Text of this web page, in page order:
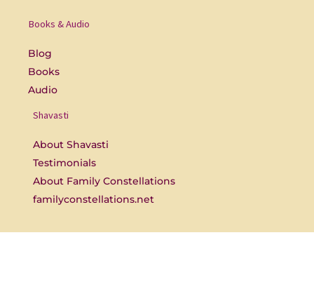
o
-
Books & Audio
Blog
Books
Audio
Shavasti
About Shavasti
Testimonials
About Family Constellations
familyconstellations.net